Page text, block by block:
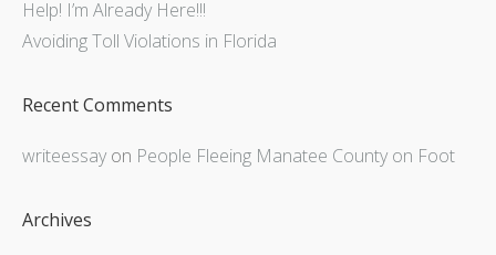
Help! I’m Already Here!!!
Avoiding Toll Violations in Florida
Recent Comments
writeessay on People Fleeing Manatee County on Foot
Archives